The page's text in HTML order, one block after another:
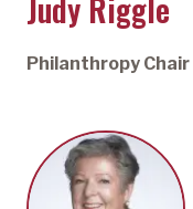
Judy Riggle
Philanthropy Chair